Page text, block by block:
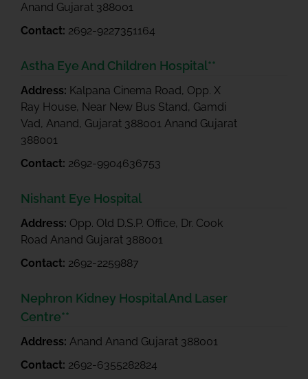
Anand Gujarat 388001
Contact: 2692-9227351164
Astha Eye And Children Hospital**
Address: Kalpana Cinema Road, Opp. X
Ray House, Near New Bus Stand, Gamdi
Vad, Anand, Gujarat 388001 Anand Gujarat
388001
Contact: 2692-9904636753
Nishant Eye Hospital
Address: Opp. Old D.S.P. Office, Dr. Cook
Road Anand Gujarat 388001
Contact: 2692-2259887
Nephron Kidney Hospital And Laser
Centre**
Address: Anand Anand Gujarat 388001
Contact: 2692-6355282824